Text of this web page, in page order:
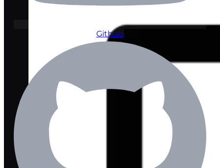
Github